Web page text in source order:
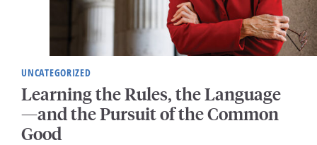
UNCATEGORIZED
Learning the Rules, the Language
—and the Pursuit of the Common
Good